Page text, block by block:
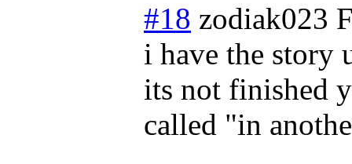
#18 zodiak023
i have the story
its not finished
called "in